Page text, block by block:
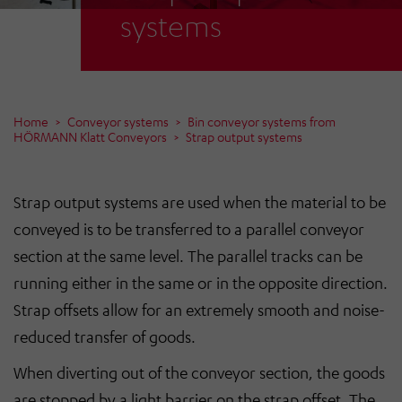
systems
Home Conveyor systems
Bin conveyor systems from
HÖRMANN Klatt Conveyors
Strap output systems
Strap output systems are used when the material to be
conveyed is to be transferred to a parallel conveyor
section at the same level. The parallel tracks can be
running either in the same or in the opposite direction.
Strap offsets allow for an extremely smooth and noise-
reduced transfer of goods.
When diverting out of the conveyor section, the goods